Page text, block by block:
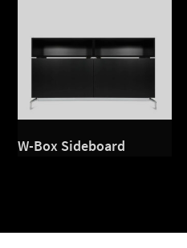
W-Box Sideboard